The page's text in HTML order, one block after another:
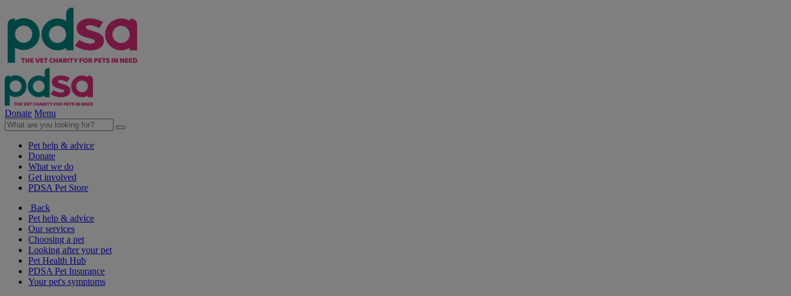
Donate Menu
Pet help & advice
Donate
What we do
Get involved
PDSA Pet Store
Back
Pet help & advice
Our services
Choosing a pet
Looking after your pet
Pet Health Hub
PDSA Pet Insurance
Your pet's symptoms